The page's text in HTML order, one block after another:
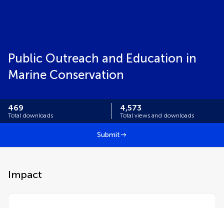
Public Outreach and Education in
Marine Conservation
469
Total downloads
4,573
Total views and downloads
Submit
Impact